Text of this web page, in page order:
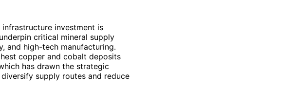
infrastructure investment is
critical mineral supply
and high-tech manufacturing.
copper and cobalt deposits
has drawn the strategic
supply routes and reduce